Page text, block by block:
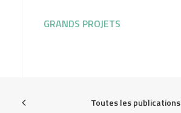
GRANDS PROJETS
Toutes les publications